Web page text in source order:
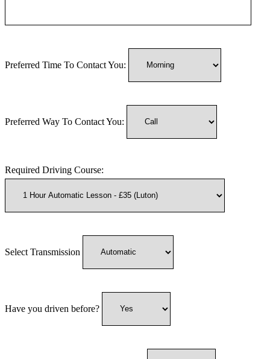
Preferred Time To Contact You:
Preferred Way To Contact You:
Required Driving Course:
Select Transmission
Have you driven before?